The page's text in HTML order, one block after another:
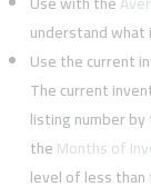
understand
Use the current
The current
listing number
theMonths of
level of less